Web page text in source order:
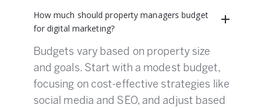
How much should property managers budget
for digital marketing?
Budgets vary based on property size
and goals. Start with a modest budget,
focusing on cost-effective strategies like
social media and SEO, and adjust based